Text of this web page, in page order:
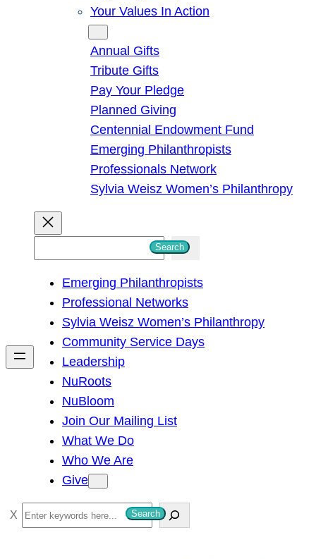
Your Values In Action
Annual Gifts
Tribute Gifts
Pay Your Pledge
Planned Giving
Centennial Endowment Fund
Emerging Philanthropists
Professionals Network
Sylvia Weisz Women’s Philanthropy
h
Search
Emerging Philanthropists
Professional Networks
Sylvia Weisz Women’s Philanthropy
Community Service Days
Leadership
NuRoots
NuBloom
Join Our Mailing List
What We Do
Who We Are
Give
S
e
Search